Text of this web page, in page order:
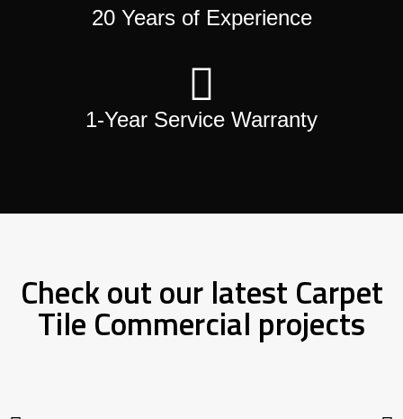
20 Years of Experience
1-Year Service Warranty
Check out our latest Carpet
Tile Commercial projects